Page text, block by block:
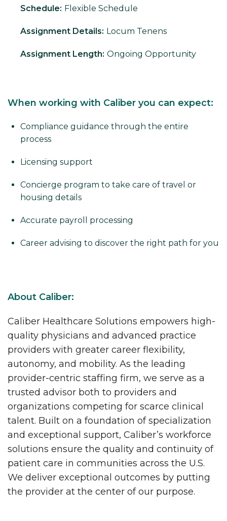
Schedule: Flexible Schedule
Assignment Details: Locum Tenens
Assignment Length: Ongoing Opportunity
When working with Caliber you can expect:
Compliance guidance through the entire
process
Licensing support
Concierge program to take care of travel or
housing details
Accurate payroll processing
Career advising to discover the right path for you
About Caliber:
Caliber Healthcare Solutions empowers high-
quality physicians and advanced practice
providers with greater career flexibility,
autonomy, and mobility. As the leading
provider-centric staffing firm, we serve as a
trusted advisor both to providers and
organizations competing for scarce clinical
talent. Built on a foundation of specialization
and exceptional support, Caliber’s workforce
solutions ensure the quality and continuity of
patient care in communities across the U.S.
We deliver exceptional outcomes by putting
the provider at the center of our purpose.